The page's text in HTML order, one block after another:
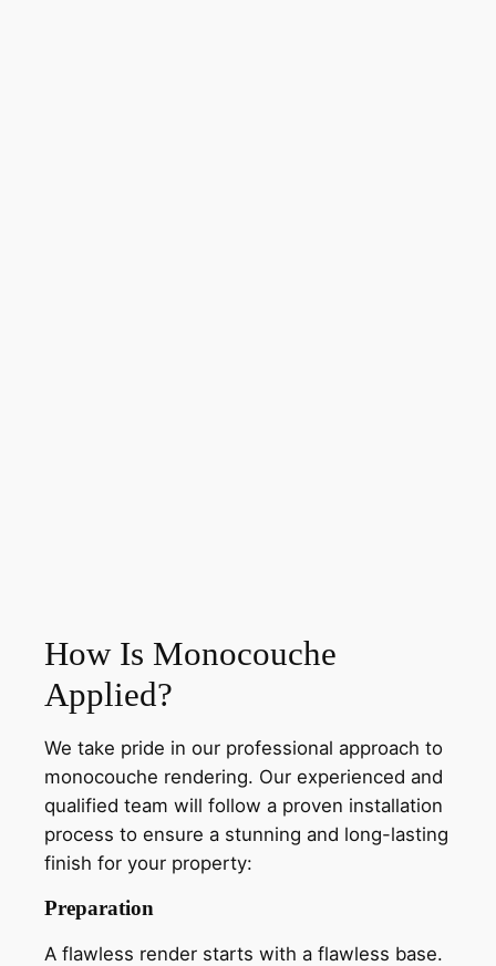
How Is Monocouche
Applied?
We take pride in our professional approach to
monocouche rendering. Our experienced and
qualified team will follow a proven installation
process to ensure a stunning and long-lasting
finish for your property:
Preparation
A flawless render starts with a flawless base.